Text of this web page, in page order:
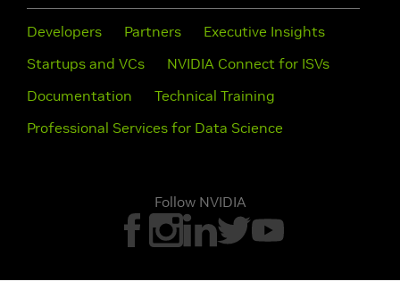
Developers Partners
Executive Insights
Startups and VCs
NVIDIA Connect for ISVs
Documentation
Technical Training
Professional Services for Data Science
Follow NVIDIA